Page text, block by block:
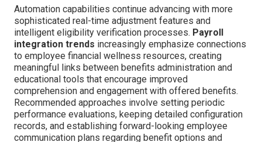
Automation capabilities continue advancing with more
sophisticated real-time adjustment features and
intelligent eligibility verification processes. Payroll
integration trends increasingly emphasize connections
to employee financial wellness resources, creating
meaningful links between benefits administration and
educational tools that encourage improved
comprehension and engagement with offered benefits.
Recommended approaches involve setting periodic
performance evaluations, keeping detailed configuration
records, and establishing forward-looking employee
communication plans regarding benefit options and